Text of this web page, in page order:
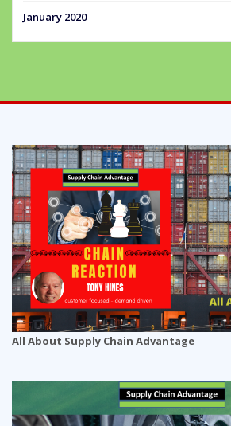
January 2020
All About Supply Chain Advantage